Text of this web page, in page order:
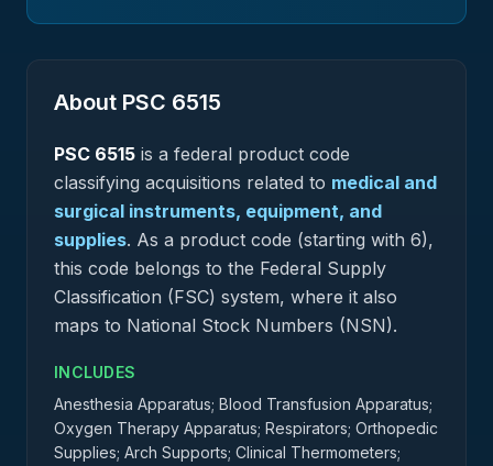
About PSC 6515
PSC 6515 is a federal product code
classifying acquisitions related to medical and
surgical instruments, equipment, and
supplies. As a product code (starting with 6),
this code belongs to the Federal Supply
Classification (FSC) system, where it also
maps to National Stock Numbers (NSN).
INCLUDES
Anesthesia Apparatus; Blood Transfusion Apparatus;
Oxygen Therapy Apparatus; Respirators; Orthopedic
Supplies; Arch Supports; Clinical Thermometers;